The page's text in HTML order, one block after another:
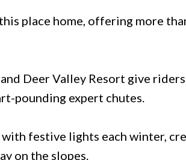
place home, offering more
Deer Valley Resort give
pounding expert chutes.
festive lights each winter,
on the slopes.